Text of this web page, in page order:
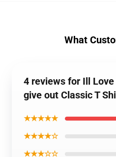
What
4 reviews for Ill
give out Classic T
★★★★★
★★★★☆
★★★☆☆